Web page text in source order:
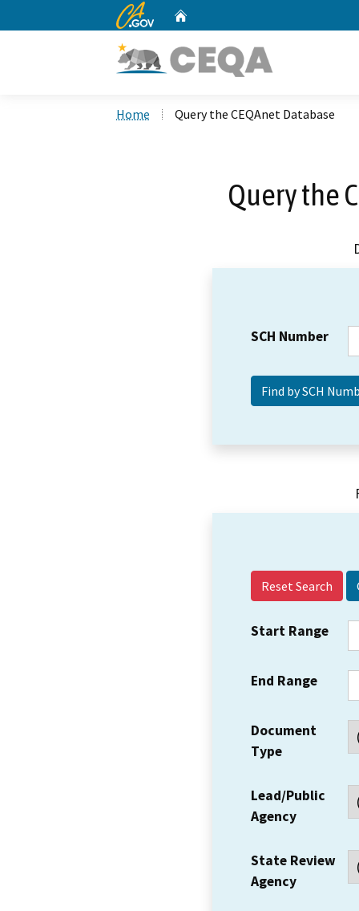
CA.gov
Home Query the CEQAnet Database
Query the
SCH Number
Reset Search
Start Range
End Range
Document
Type
Lead/Public
Agency
State Review
Agency